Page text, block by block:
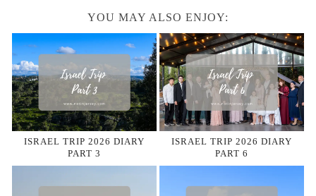
YOU MAY ALSO ENJOY:
ISRAEL TRIP 2026 DIARY
PART 3
ISRAEL TRIP 2026 DIARY
PART 6